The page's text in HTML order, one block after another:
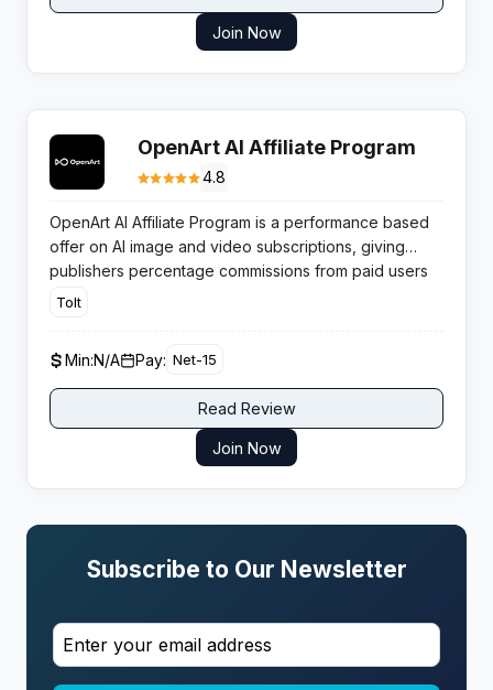
Join Now
OpenArt AI Affiliate Program
4.8
OpenArt AI Affiliate Program is a performance based
offer on AI image and video subscriptions, giving
publishers percentage commissions from paid users
driven through their tracked referral traffic.
Tolt
Min:N/A Pay: Net-15
Read Review
Join Now
Subscribe to Our Newsletter